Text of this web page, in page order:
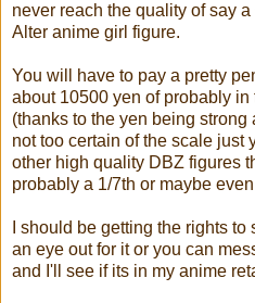
never reach the quality of say
Alter anime girl figure.
You will have to pay a pretty
about 10500 yen of probably
(thanks to the yen being strong
not too certain of the scale just
other high quality DBZ figures
probably a 1/7th or maybe
I should be getting the rights to
an eye out for it or you can
and I'll see if its in my anime